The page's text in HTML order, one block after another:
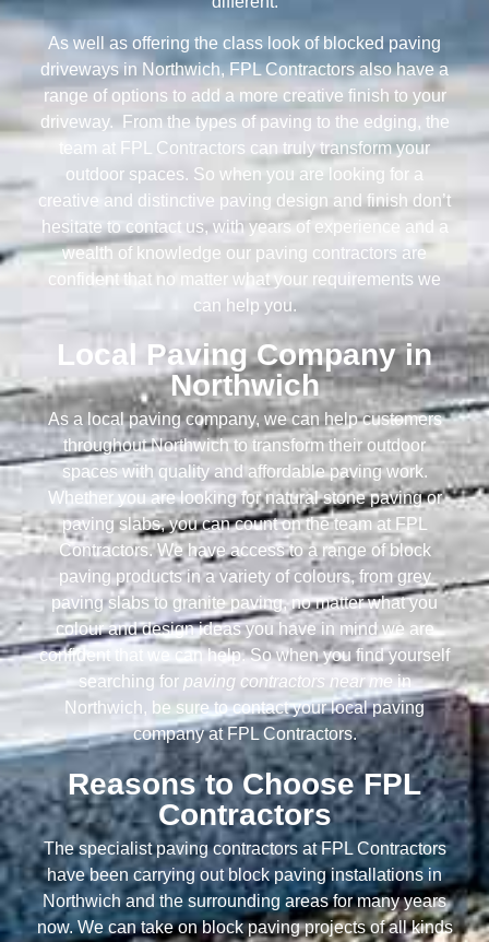
As well as offering the class look of blocked paving
driveways in Northwich, FPL Contractors also have a
range of options to add a more creative finish to your
driveway. From the types of paving to the edging, the
team at FPL Contractors can truly transform your
outdoor spaces. So when you are looking for a
creative and distinctive paving design and finish don’t
hesitate to contact us, with years of experience and a
wealth of knowledge our paving contractors are
confident that no matter what your requirements we
can help you.
Local Paving Company in
Northwich
As a local paving company, we can help customers
throughout Northwich to transform their outdoor
spaces with quality and affordable paving work.
Whether you are looking for natural stone paving or
paving slabs, you can count on the team at FPL
Contractors. We have access to a range of block
paving products in a variety of colours, from grey
paving slabs to granite paving, no matter what you
colour and design ideas you have in mind we are
confident that we can help. So when you find yourself
searching for paving contractors near mein
Northwich, be sure to contact your local paving
company at FPL Contractors.
Reasons to Choose FPL
Contractors
The specialist paving contractors at FPL Contractors
have been carrying out block paving installations in
Northwich and the surrounding areas for many years
now. We can take on block paving projects of all kinds